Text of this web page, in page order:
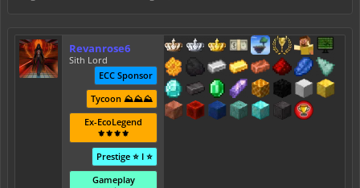
http://www.ecocitycraft.com/forum/threads/safe-loan-
lending.55708/
Revanrose6
Sith Lord
ECC Sponsor
Tycoon ⛰️⛰️⛰️
Ex-EcoLegend
⚜️⚜️⚜️⚜️
Prestige ⭐ I ⭐
Gameplay